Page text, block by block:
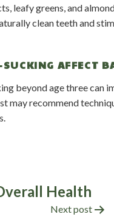
leafy greens, and
clean teeth and
AFFECT
beyond age three can
may recommend
Health
Next post